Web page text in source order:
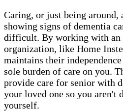
Caring, or just being around,
showing signs of dementia
difficult. By working with an
organization, like Home
maintains their
sole burden of care on you.
provide care for senior with
your loved one so you aren't
yourself.